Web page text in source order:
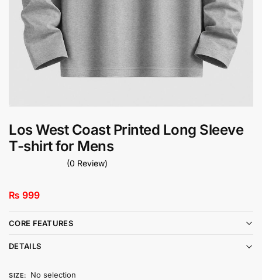
Los West Coast Printed Long Sleeve
T-shirt for Mens
(0 Review)
₨ 999
CORE FEATURES
DETAILS
SIZE: No selection